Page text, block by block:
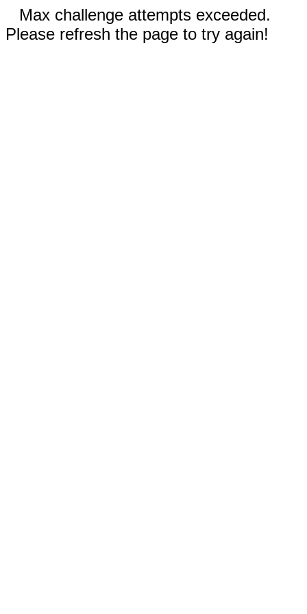
Max challenge attempts exceeded.
Please refresh the page to try again!